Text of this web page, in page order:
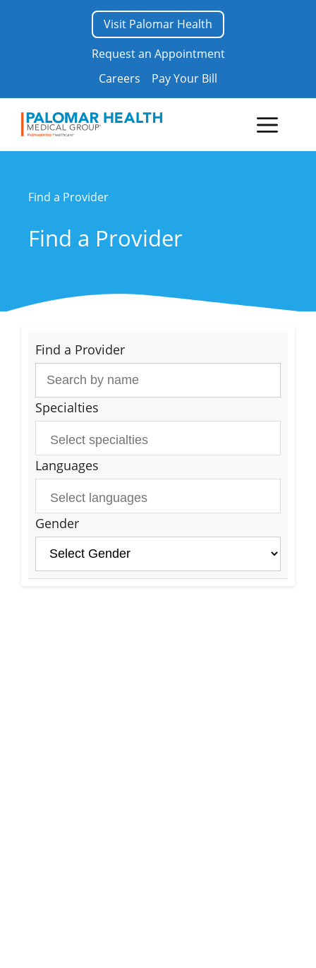
Request an Appointment
Visit Palomar Health
Careers Pay Your Bill
Menu
Find a Provider
Find a Provider
Find a Provider
Specialties
Languages
Gender